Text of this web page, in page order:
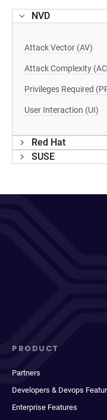
NVD
Attack Vector (AV)
Attack Complexity
Privileges Required
User Interaction (UI)
Red Hat
SUSE
PRODUCT
Partners
Developers & Devops
Enterprise Features